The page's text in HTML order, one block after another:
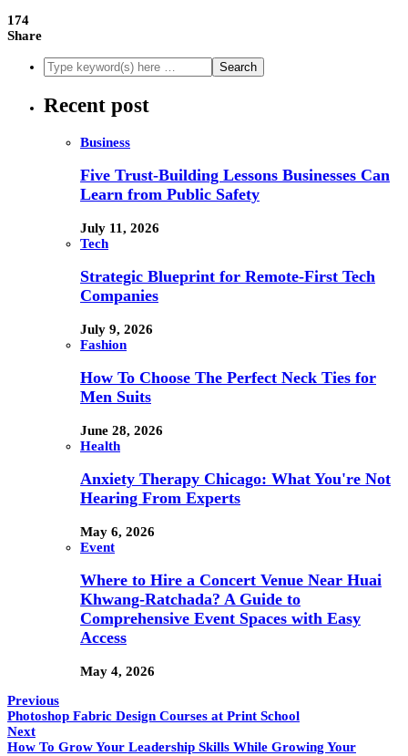
174
Share
Recent post
Business
Five Trust-Building Lessons Businesses Can
Learn from Public Safety
July 11, 2026
Tech
Strategic Blueprint for Remote-First Tech
Companies
July 9, 2026
Fashion
How To Choose The Perfect Neck Ties for
Men Suits
June 28, 2026
Health
Anxiety Therapy Chicago: What You're Not
Hearing From Experts
May 6, 2026
Event
Where to Hire a Concert Venue Near Huai
Khwang-Ratchada? A Guide to
Comprehensive Event Spaces with Easy
Access
May 4, 2026
Previous
Photoshop Fabric Design Courses at Print School
Next
How To Grow Your Leadership Skills While Growing Your